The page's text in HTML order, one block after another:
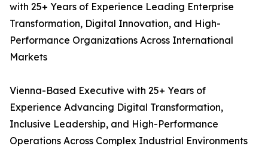
with 25+ Years of Experience Leading Enterprise
Transformation, Digital Innovation, and High-
Performance Organizations Across International
Markets
Vienna-Based Executive with 25+ Years of
Experience Advancing Digital Transformation,
Inclusive Leadership, and High-Performance
Operations Across Complex Industrial Environments